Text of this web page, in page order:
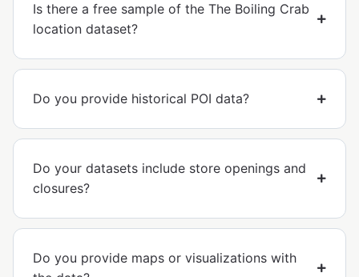
Is there a free sample of the The Boiling Crab
location dataset?
Do you provide historical POI data?
Do your datasets include store openings and
closures?
Do you provide maps or visualizations with